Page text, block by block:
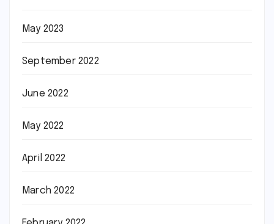
May 2023
September 2022
June 2022
May 2022
April 2022
March 2022